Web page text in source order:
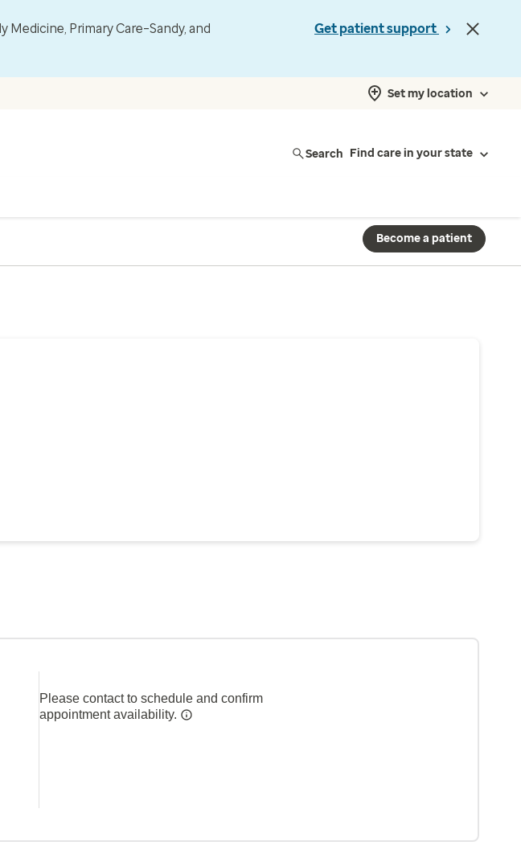
Medicine, Primary Care–Sandy, and
Get patient support
Set my location
Search Find care in your state
Become a patient
Please contact to schedule and confirm
appointment availability.